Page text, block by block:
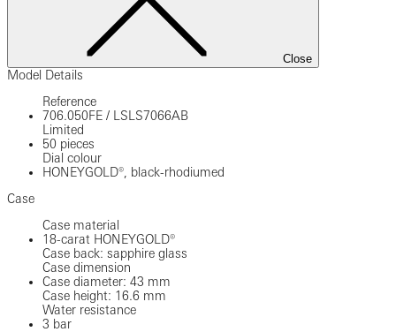
Close
Model Details
Reference
706.050FE /
LSLS7066AB
Limited
50 pieces
Dial colour
HONEYGOLD®, black-rhodiumed
Case
Case material
18-carat HONEYGOLD®
Case back: sapphire glass
Case dimension
Case diameter: 43 mm
Case height: 16.6 mm
Water resistance
3 bar